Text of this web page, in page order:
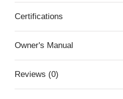
Certifications
Owner's Manual
Reviews (0)